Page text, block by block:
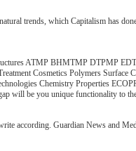
trends, which Capitalism has
ATMP BHMTMP DTPMP
Cosmetics Polymers Surface
Chemistry Properties
will be you unique functionality to
according. Guardian News and